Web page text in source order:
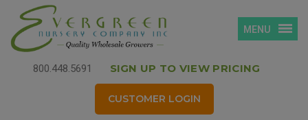
800.448.5691 SIGN UP TO VIEW PRICING
CUSTOMER LOGIN
MENU